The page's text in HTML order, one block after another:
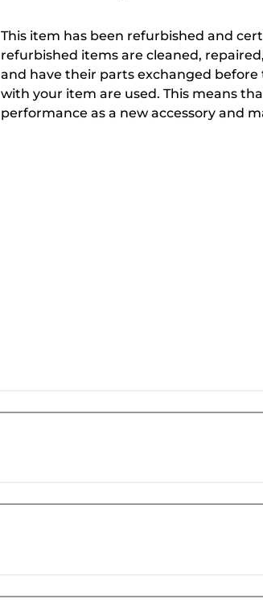
This item has been refurbished and
refurbished items are cleaned,
and have their parts exchanged before
with your item are used. This means
performance as a new accessory and